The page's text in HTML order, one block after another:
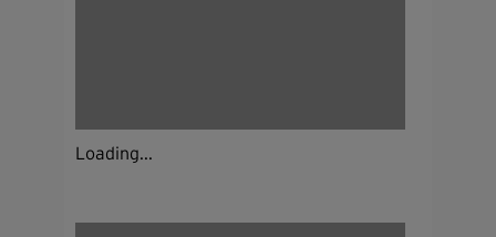
Loading...